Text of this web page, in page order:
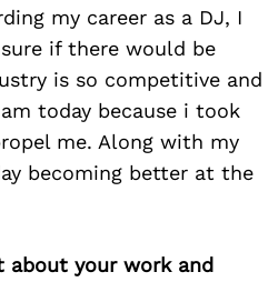
my career as a DJ, I
if there would be
is so competitive and
today because i took
me. Along with my
becoming better at the
about your work and